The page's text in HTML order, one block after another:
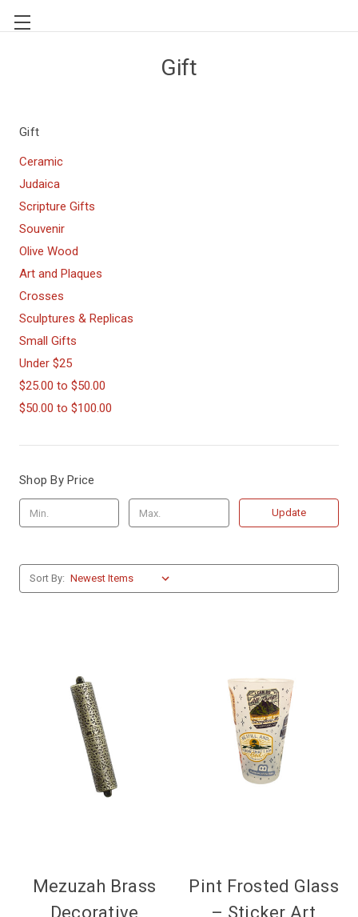
Gift
Gift
Ceramic
Judaica
Scripture Gifts
Souvenir
Olive Wood
Art and Plaques
Crosses
Sculptures & Replicas
Small Gifts
Under $25
$25.00 to $50.00
$50.00 to $100.00
Shop By Price
Update
Sort By:
Mezuzah Brass
Decorative
Pint Frosted Glass
– Sticker Art